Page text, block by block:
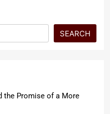
SEARCH
the Promise of a More